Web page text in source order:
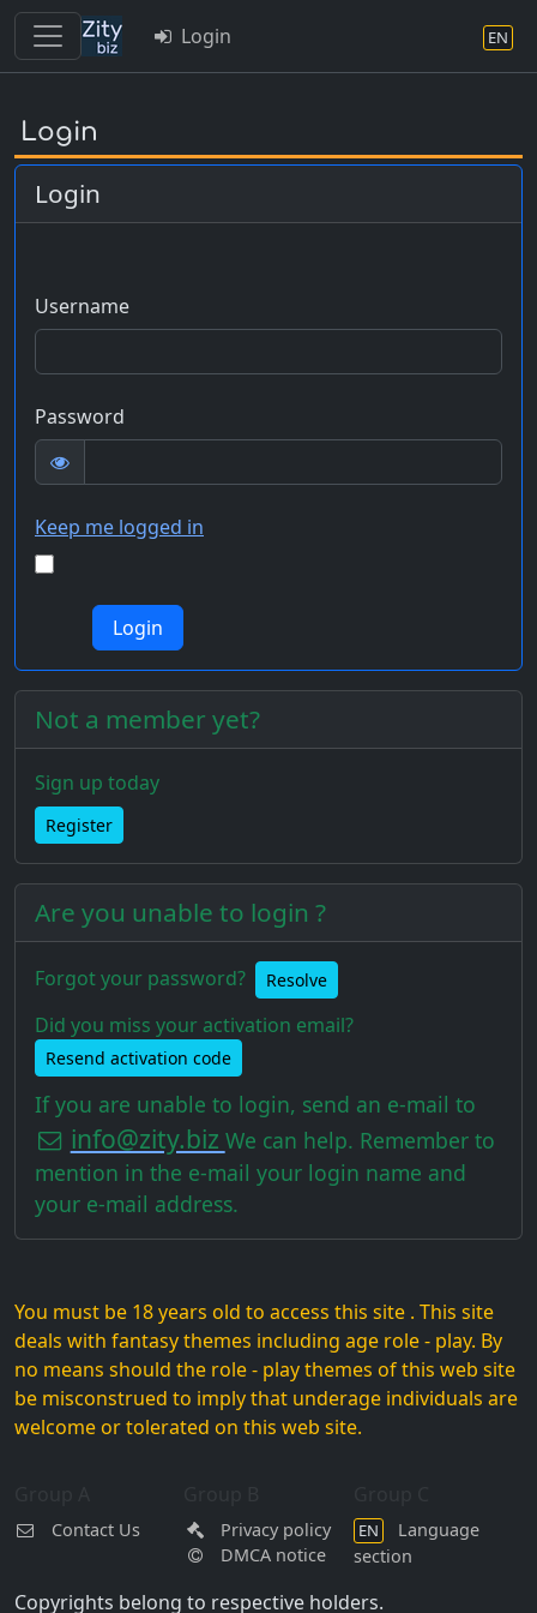
main
content
Login EN
Login
Login
Username
Password
Keep me logged in
Not a member yet?
Sign up today
Register
Are you unable to login ?
Forgot your password? Resolve
Did you miss your activation email?
Resend activation code
If you are unable to login, send an e-mail to
info@zity.biz We can help. Remember to
mention in the e-mail your login name and
your e-mail address.
You must be 18 years old to access this site . This site
deals with fantasy themes including age role - play. By
no means should the role - play themes of this web site
be misconstrued to imply that underage individuals are
welcome or tolerated on this web site.
Contact Us
Privacy policy
DMCA notice
EN
Language
section
Copyrights belong to respective holders.